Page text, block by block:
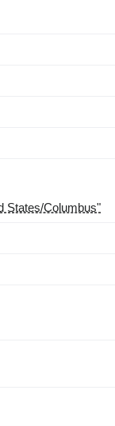
States/Columbus"